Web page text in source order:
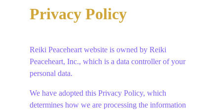
Privacy Policy
Reiki Peaceheart website is owned by Reiki
Peaceheart, Inc., which is a data controller of your
personal data.
We have adopted this Privacy Policy, which
determines how we are processing the information